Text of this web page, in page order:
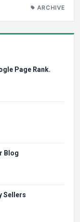
ARCHIVE
Page Rank.
Blog
Sellers